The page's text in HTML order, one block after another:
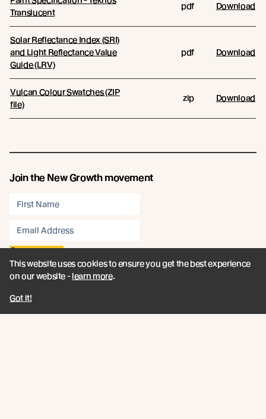
Translucent
pdf Download
Solar Reflectance Index (SRI)
and Light Reflectance Value
Guide (LRV)
pdf Download
Vulcan Colour Swatches (ZIP
file)
zip Download
Join the New Growth movement
Connect
Like us on Facebook
Follow us on Instagram
Follow us on LinkedIn
Follow us on YouTube
Follow us on Pinterest
This website uses cookies to ensure you get the best experience
on our website -learn more.
Got it!